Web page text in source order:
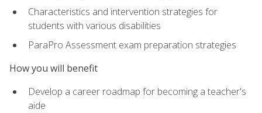
Characteristics and intervention strategies for
students with various disabilities
ParaPro Assessment exam preparation strategies
How you will benefit
Develop a career roadmap for becoming a teacher's
aide